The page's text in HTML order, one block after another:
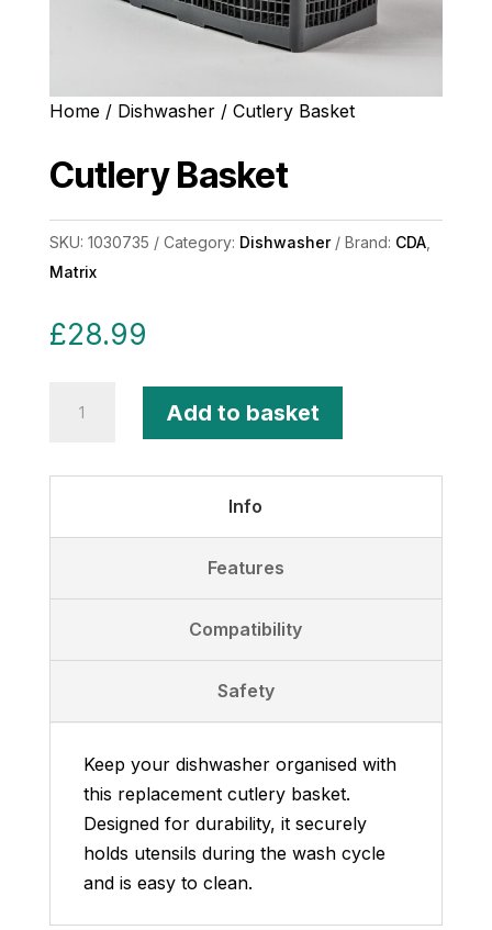
Home/ Dishwasher/ Cutlery Basket
Cutlery Basket
SKU: 1030735 Category: Dishwasher Brand: CDA,
Matrix
£28.99
Basket
Add to basket
Info
Features
Compatibility
Safety
Keep your dishwasher organised with
this replacement cutlery basket.
Designed for durability, it securely
holds utensils during the wash cycle
and is easy to clean.